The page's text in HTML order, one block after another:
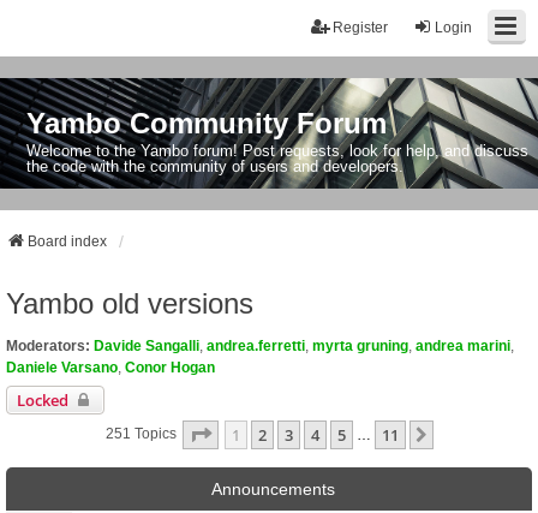
Login
Register
Yambo Community Forum
Welcome to the Yambo forum! Post requests, look for help, and discuss
the code with the community of users and developers.
Board index
Yambo old versions
Moderators: Davide Sangalli andrea.ferretti myrta gruning andrea marini
Daniele Varsano Conor Hogan
Locked
251 Topics Page 1Of11
1 2 3 4 5 11
Announcements